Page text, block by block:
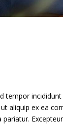
tempor
aliquip ex ea